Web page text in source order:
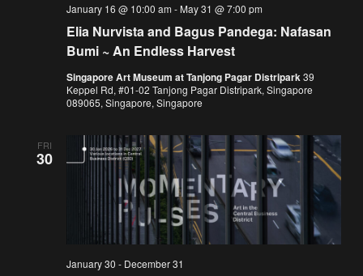
Elia Nurvista and Bagus Pandega: Nafasan
Bumi ~ An Endless Harvest
January 16 @ 10:00 am - May 31 @ 7:00 pm
Singapore Art Museum at Tanjong Pagar Distripark39
Keppel Rd, #01-02 Tanjong Pagar Distripark, Singapore
089065, Singapore, Singapore
FRI
30
January 30 - December 31